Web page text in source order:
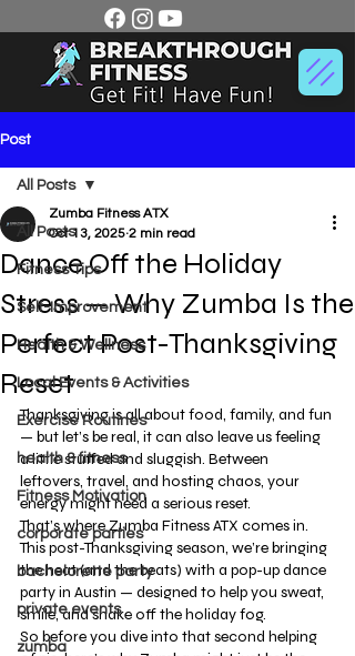
Post
All Posts
Fitness Tips
Self-Improvement
Health & Wellness
Local Events & Activities
Exercise Routines
health & fitness
Fitness Motivation
corporate parties
bachelorette party
private events
zumba
All Posts
Dance Off the Holiday
Stress — Why Zumba Is the
Perfect Post-Thanksgiving
Reset
Zumba Fitness ATX
Oct 13, 2025 2 min read
Thanksgiving is all about food, family, and fun
— but let’s be real, it can also leave us feeling
a little stuffed and sluggish. Between
leftovers, travel, and hosting chaos, your
energy might need a serious reset.
That’s where Zumba Fitness ATX comes in.
This post-Thanksgiving season, we’re bringing
the heat (and the beats) with a pop-up dance
party in Austin — designed to help you sweat,
smile, and shake off the holiday fog.
So before you dive into that second helping